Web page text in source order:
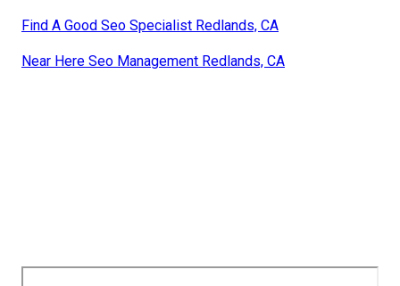
Find A Good Seo Specialist Redlands, CA
Near Here Seo Management Redlands, CA